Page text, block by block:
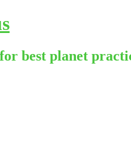
best planet